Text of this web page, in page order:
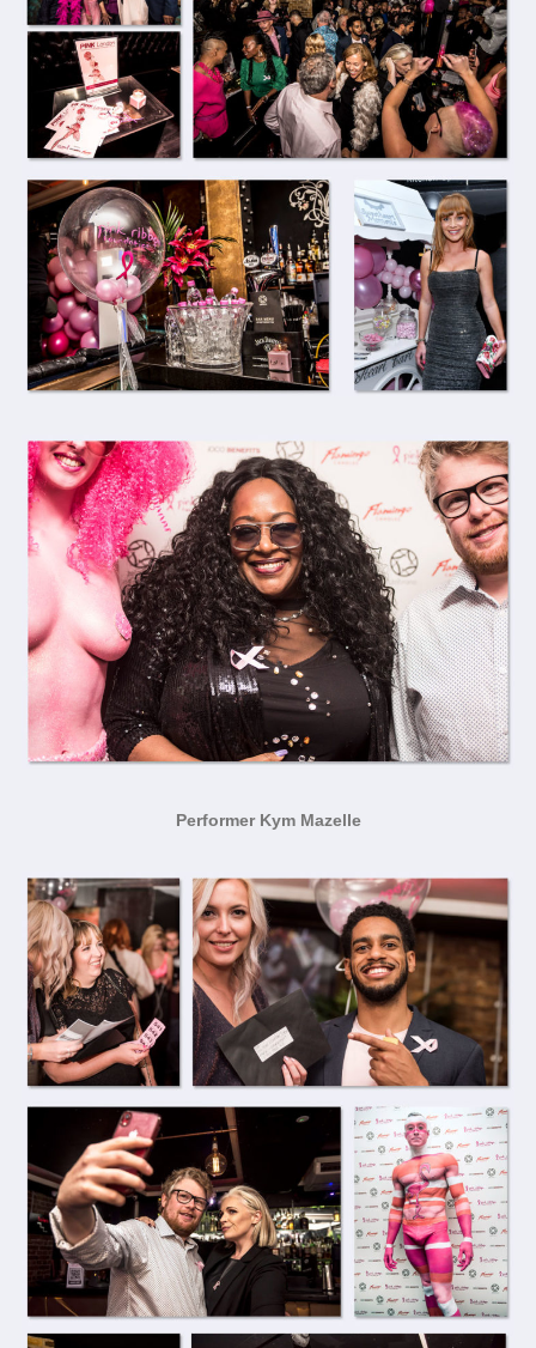
Performer Kym Mazelle